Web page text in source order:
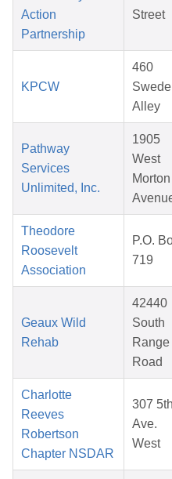
Action
Partnership
Street
KPCW
460
Swede
Alley
Pathway
Services
Unlimited, Inc.
1905
West
Morton
Theodore
Roosevelt
Association
P.O.
719
Geaux Wild
Rehab
42440
South
Range
Road
Charlotte
Reeves
Robertson
Chapter NSDAR
307 5th
Ave.
West